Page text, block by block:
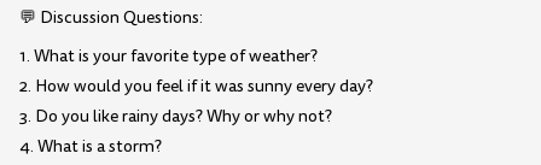
💬 Discussion Questions:
1. What is your favorite type of weather?
2. How would you feel if it was sunny every day?
3. Do you like rainy days? Why or why not?
4. What is a storm?